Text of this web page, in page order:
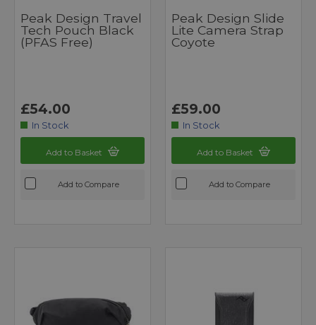
Peak Design Travel
Tech Pouch Black
(PFAS Free)
£54.00
In Stock
Add to Basket
Add to Compare
Peak Design Slide
Lite Camera Strap
Coyote
£59.00
In Stock
Add to Basket
Add to Compare